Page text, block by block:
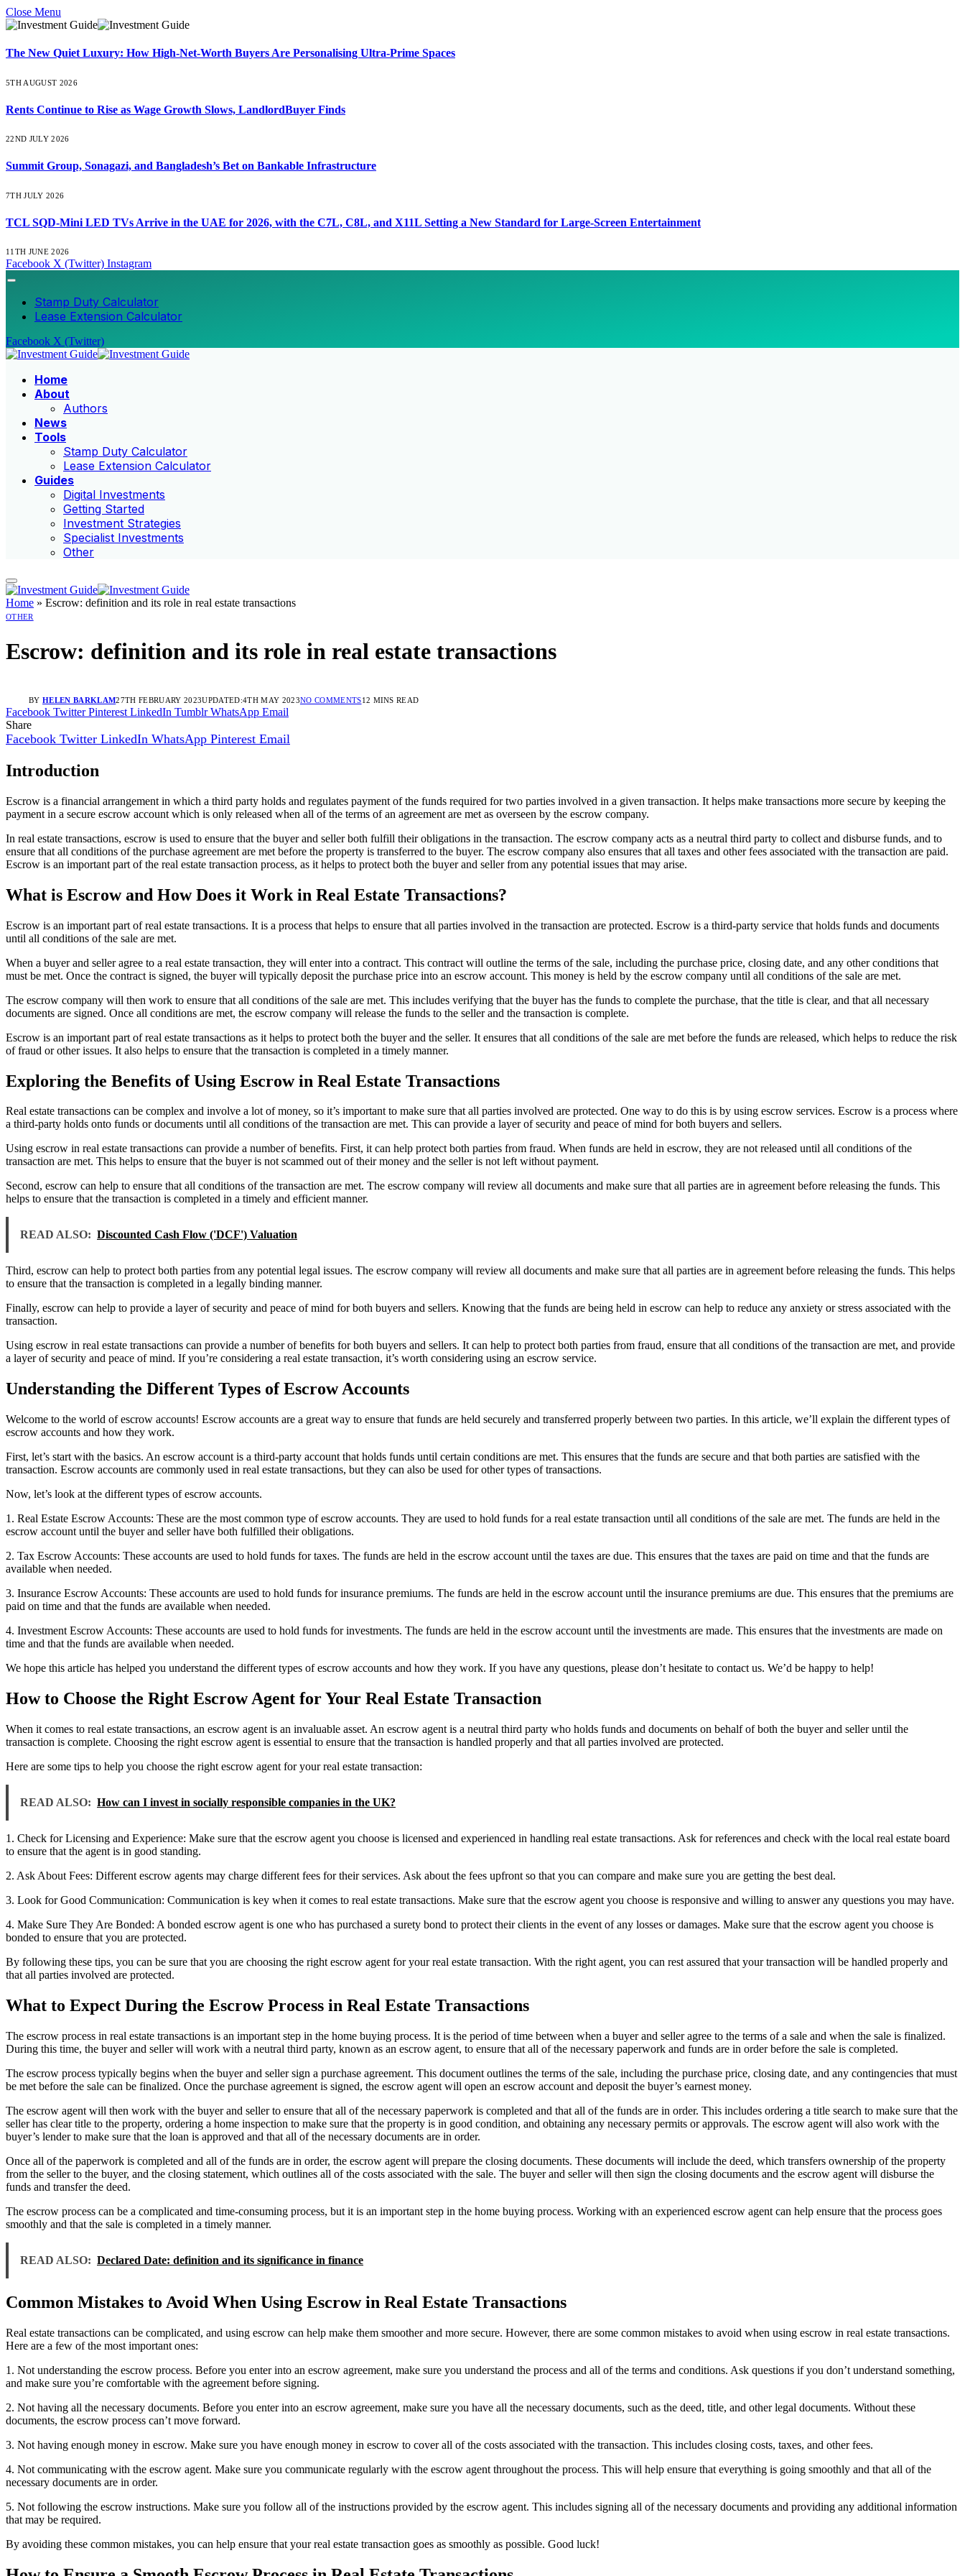
Close Menu
The New Quiet Luxury: How High-Net-Worth Buyers Are Personalising Ultra-Prime Spaces
5TH AUGUST 2026
Rents Continue to Rise as Wage Growth Slows, LandlordBuyer Finds
22ND JULY 2026
Summit Group, Sonagazi, and Bangladesh’s Bet on Bankable Infrastructure
7TH JULY 2026
TCL SQD-Mini LED TVs Arrive in the UAE for 2026, with the C7L, C8L, and X11L Setting a New Standard for Large-Screen Entertainment
11TH JUNE 2026
Facebook X (Twitter) Instagram
Stamp Duty Calculator
Lease Extension Calculator
Facebook X (Twitter)
Home
About
Authors
News
Tools
Stamp Duty Calculator
Lease Extension Calculator
Guides
Digital Investments
Getting Started
Investment Strategies
Specialist Investments
Other
Home » Escrow: definition and its role in real estate transactions
OTHER
Escrow: definition and its role in real estate transactions
BY HELEN BARKLAM27TH FEBRUARY 2023UPDATED:4TH MAY 2023NO COMMENTS12 MINS READ
Facebook Twitter Pinterest LinkedIn Tumblr WhatsApp Email
Share
Facebook Twitter LinkedIn WhatsApp Pinterest Email
Introduction
Escrow is a financial arrangement in which a third party holds and regulates payment of the funds required for two parties involved in a given transaction. It helps make transactions more secure by keeping the
payment in a secure escrow account which is only released when all of the terms of an agreement are met as overseen by the escrow company.
In real estate transactions, escrow is used to ensure that the buyer and seller both fulfill their obligations in the transaction. The escrow company acts as a neutral third party to collect and disburse funds, and to
ensure that all conditions of the purchase agreement are met before the property is transferred to the buyer. The escrow company also ensures that all taxes and other fees associated with the transaction are paid.
Escrow is an important part of the real estate transaction process, as it helps to protect both the buyer and seller from any potential issues that may arise.
What is Escrow and How Does it Work in Real Estate Transactions?
Escrow is an important part of real estate transactions. It is a process that helps to ensure that all parties involved in the transaction are protected. Escrow is a third-party service that holds funds and documents
until all conditions of the sale are met.
When a buyer and seller agree to a real estate transaction, they will enter into a contract. This contract will outline the terms of the sale, including the purchase price, closing date, and any other conditions that
must be met. Once the contract is signed, the buyer will typically deposit the purchase price into an escrow account. This money is held by the escrow company until all conditions of the sale are met.
The escrow company will then work to ensure that all conditions of the sale are met. This includes verifying that the buyer has the funds to complete the purchase, that the title is clear, and that all necessary
documents are signed. Once all conditions are met, the escrow company will release the funds to the seller and the transaction is complete.
Escrow is an important part of real estate transactions as it helps to protect both the buyer and the seller. It ensures that all conditions of the sale are met before the funds are released, which helps to reduce the risk
of fraud or other issues. It also helps to ensure that the transaction is completed in a timely manner.
Exploring the Benefits of Using Escrow in Real Estate Transactions
Real estate transactions can be complex and involve a lot of money, so it’s important to make sure that all parties involved are protected. One way to do this is by using escrow services. Escrow is a process where
a third-party holds onto funds or documents until all conditions of the transaction are met. This can provide a layer of security and peace of mind for both buyers and sellers.
Using escrow in real estate transactions can provide a number of benefits. First, it can help protect both parties from fraud. When funds are held in escrow, they are not released until all conditions of the
transaction are met. This helps to ensure that the buyer is not scammed out of their money and the seller is not left without payment.
Second, escrow can help to ensure that all conditions of the transaction are met. The escrow company will review all documents and make sure that all parties are in agreement before releasing the funds. This
helps to ensure that the transaction is completed in a timely and efficient manner.
READ ALSO: Discounted Cash Flow ('DCF') Valuation
Third, escrow can help to protect both parties from any potential legal issues. The escrow company will review all documents and make sure that all parties are in agreement before releasing the funds. This helps
to ensure that the transaction is completed in a legally binding manner.
Finally, escrow can help to provide a layer of security and peace of mind for both buyers and sellers. Knowing that the funds are being held in escrow can help to reduce any anxiety or stress associated with the
transaction.
Using escrow in real estate transactions can provide a number of benefits for both buyers and sellers. It can help to protect both parties from fraud, ensure that all conditions of the transaction are met, and provide
a layer of security and peace of mind. If you’re considering a real estate transaction, it’s worth considering using an escrow service.
Understanding the Different Types of Escrow Accounts
Welcome to the world of escrow accounts! Escrow accounts are a great way to ensure that funds are held securely and transferred properly between two parties. In this article, we’ll explain the different types of
escrow accounts and how they work.
First, let’s start with the basics. An escrow account is a third-party account that holds funds until certain conditions are met. This ensures that the funds are secure and that both parties are satisfied with the
transaction. Escrow accounts are commonly used in real estate transactions, but they can also be used for other types of transactions.
Now, let’s look at the different types of escrow accounts.
1. Real Estate Escrow Accounts: These are the most common type of escrow accounts. They are used to hold funds for a real estate transaction until all conditions of the sale are met. The funds are held in the
escrow account until the buyer and seller have both fulfilled their obligations.
2. Tax Escrow Accounts: These accounts are used to hold funds for taxes. The funds are held in the escrow account until the taxes are due. This ensures that the taxes are paid on time and that the funds are
available when needed.
3. Insurance Escrow Accounts: These accounts are used to hold funds for insurance premiums. The funds are held in the escrow account until the insurance premiums are due. This ensures that the premiums are
paid on time and that the funds are available when needed.
4. Investment Escrow Accounts: These accounts are used to hold funds for investments. The funds are held in the escrow account until the investments are made. This ensures that the investments are made on
time and that the funds are available when needed.
We hope this article has helped you understand the different types of escrow accounts and how they work. If you have any questions, please don’t hesitate to contact us. We’d be happy to help!
How to Choose the Right Escrow Agent for Your Real Estate Transaction
When it comes to real estate transactions, an escrow agent is an invaluable asset. An escrow agent is a neutral third party who holds funds and documents on behalf of both the buyer and seller until the
transaction is complete. Choosing the right escrow agent is essential to ensure that the transaction is handled properly and that all parties involved are protected.
Here are some tips to help you choose the right escrow agent for your real estate transaction:
READ ALSO: How can I invest in socially responsible companies in the UK?
1. Check for Licensing and Experience: Make sure that the escrow agent you choose is licensed and experienced in handling real estate transactions. Ask for references and check with the local real estate board
to ensure that the agent is in good standing.
2. Ask About Fees: Different escrow agents may charge different fees for their services. Ask about the fees upfront so that you can compare and make sure you are getting the best deal.
3. Look for Good Communication: Communication is key when it comes to real estate transactions. Make sure that the escrow agent you choose is responsive and willing to answer any questions you may have.
4. Make Sure They Are Bonded: A bonded escrow agent is one who has purchased a surety bond to protect their clients in the event of any losses or damages. Make sure that the escrow agent you choose is
bonded to ensure that you are protected.
By following these tips, you can be sure that you are choosing the right escrow agent for your real estate transaction. With the right agent, you can rest assured that your transaction will be handled properly and
that all parties involved are protected.
What to Expect During the Escrow Process in Real Estate Transactions
The escrow process in real estate transactions is an important step in the home buying process. It is the period of time between when a buyer and seller agree to the terms of a sale and when the sale is finalized.
During this time, the buyer and seller will work with a neutral third party, known as an escrow agent, to ensure that all of the necessary paperwork and funds are in order before the sale is completed.
The escrow process typically begins when the buyer and seller sign a purchase agreement. This document outlines the terms of the sale, including the purchase price, closing date, and any contingencies that must
be met before the sale can be finalized. Once the purchase agreement is signed, the escrow agent will open an escrow account and deposit the buyer’s earnest money.
The escrow agent will then work with the buyer and seller to ensure that all of the necessary paperwork is completed and that all of the funds are in order. This includes ordering a title search to make sure that the
seller has clear title to the property, ordering a home inspection to make sure that the property is in good condition, and obtaining any necessary permits or approvals. The escrow agent will also work with the
buyer’s lender to make sure that the loan is approved and that all of the necessary documents are in order.
Once all of the paperwork is completed and all of the funds are in order, the escrow agent will prepare the closing documents. These documents will include the deed, which transfers ownership of the property
from the seller to the buyer, and the closing statement, which outlines all of the costs associated with the sale. The buyer and seller will then sign the closing documents and the escrow agent will disburse the
funds and transfer the deed.
The escrow process can be a complicated and time-consuming process, but it is an important step in the home buying process. Working with an experienced escrow agent can help ensure that the process goes
smoothly and that the sale is completed in a timely manner.
READ ALSO: Declared Date: definition and its significance in finance
Common Mistakes to Avoid When Using Escrow in Real Estate Transactions
Real estate transactions can be complicated, and using escrow can help make them smoother and more secure. However, there are some common mistakes to avoid when using escrow in real estate transactions.
Here are a few of the most important ones:
1. Not understanding the escrow process. Before you enter into an escrow agreement, make sure you understand the process and all of the terms and conditions. Ask questions if you don’t understand something,
and make sure you’re comfortable with the agreement before signing.
2. Not having all the necessary documents. Before you enter into an escrow agreement, make sure you have all the necessary documents, such as the deed, title, and other legal documents. Without these
documents, the escrow process can’t move forward.
3. Not having enough money in escrow. Make sure you have enough money in escrow to cover all of the costs associated with the transaction. This includes closing costs, taxes, and other fees.
4. Not communicating with the escrow agent. Make sure you communicate regularly with the escrow agent throughout the process. This will help ensure that everything is going smoothly and that all of the
necessary documents are in order.
5. Not following the escrow instructions. Make sure you follow all of the instructions provided by the escrow agent. This includes signing all of the necessary documents and providing any additional information
that may be required.
By avoiding these common mistakes, you can help ensure that your real estate transaction goes as smoothly as possible. Good luck!